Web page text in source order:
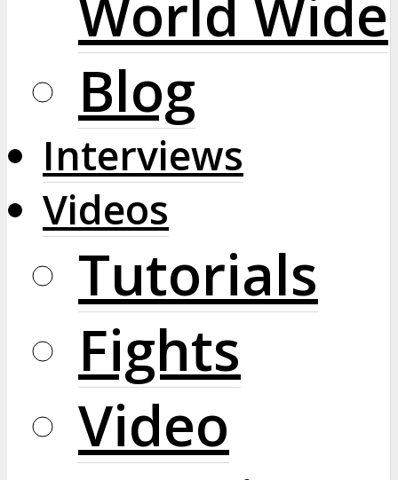
Blog
Interviews
Videos
Tutorials
Fights
Video